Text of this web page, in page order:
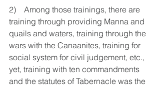
2)    Among those trainings, there are
training through providing Manna and
quails and waters, training through the
wars with the Canaanites, training for
social system for civil judgement, etc.,
yet, training with ten commandments
and the statutes of Tabernacle was the